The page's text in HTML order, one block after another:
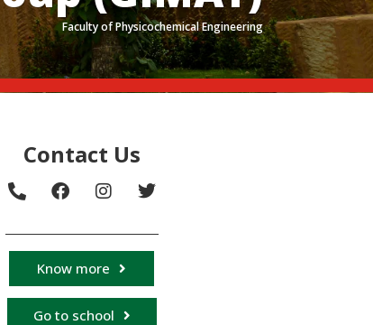
Faculty of Physicochemical Engineering
Contact Us
Know more
Go to school